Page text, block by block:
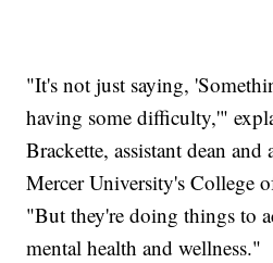
"It's not just saying,
having some difficulty,'"
Brackette, assistant dean and
Mercer University's College
"But they're doing things to
mental health and wellness."